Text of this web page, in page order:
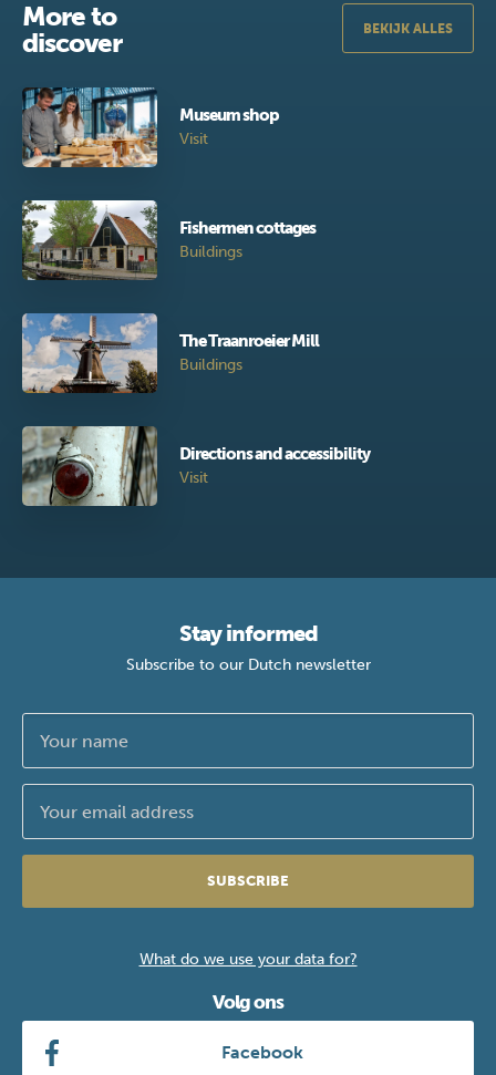
More to
discover
BEKIJK ALLES
Museum shop
Visit
Fishermen cottages
Buildings
The Traanroeier Mill
Buildings
Directions and accessibility
Visit
Stay informed
Subscribe to our Dutch newsletter
SUBSCRIBE
What do we use your data for?
Volg ons
Facebook